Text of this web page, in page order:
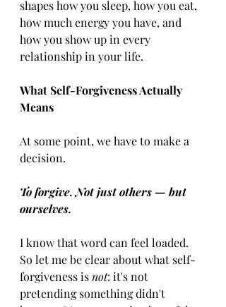
shapes how you sleep, how you eat,
how much energy you have, and
how you show up in every
relationship in your life.
What Self-Forgiveness Actually
Means
At some point, we have to make a
decision.
To forgive. Not just others — but
ourselves.
I know that word can feel loaded.
So let me be clear about what self-
forgiveness is not: it's not
pretending something didn't